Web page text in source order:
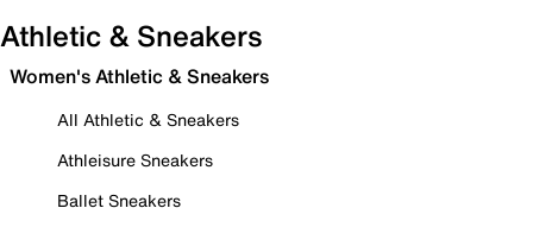
Athletic & Sneakers
Women's Athletic & Sneakers
All Athletic & Sneakers
Athleisure Sneakers
Ballet Sneakers